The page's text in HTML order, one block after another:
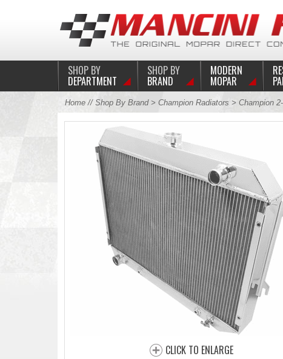
SHOP BY
DEPARTMENT
SHOP BY
BRAND
MODERN
MOPAR
Home// Shop By Brand> Champion Radiators > Champion
CLICK TO ENLARGE